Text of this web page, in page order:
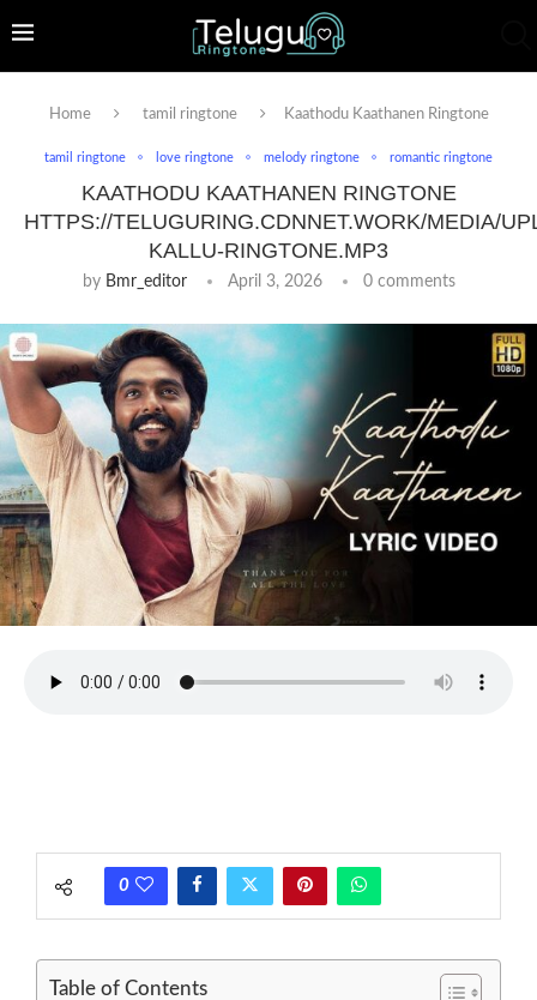
Home tamil ringtone Kaathodu Kaathanen Ringtone
tamil ringtone love ringtone melody ringtone romantic ringtone
KAATHODU KAATHANEN RINGTONE
HTTPS://TELUGURING.CDNNET.WORK/MEDIA/
KALLU-RINGTONE.MP3
by Bmr_editor April 3, 2026 0 comments
0
Table of Contents